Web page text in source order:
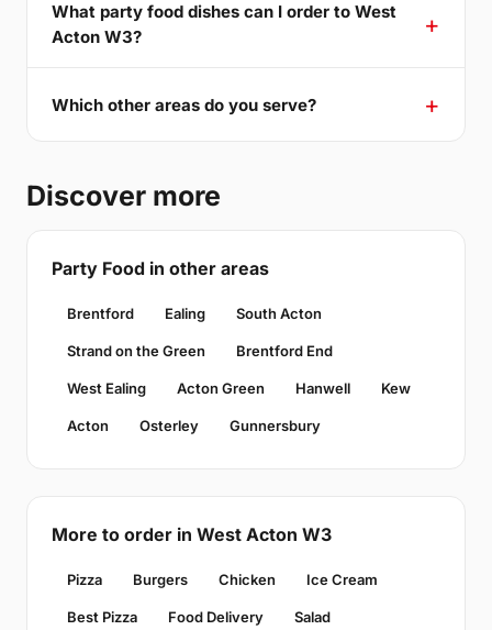
What party food dishes can I order to West
Acton W3?
Which other areas do you serve?
Discover more
Party Food in other areas
Brentford Ealing South Acton
Strand on the Green Brentford End
West Ealing Acton Green Hanwell Kew
Acton Osterley Gunnersbury
More to order in West Acton W3
Pizza Burgers Chicken Ice Cream
Best Pizza Food Delivery Salad